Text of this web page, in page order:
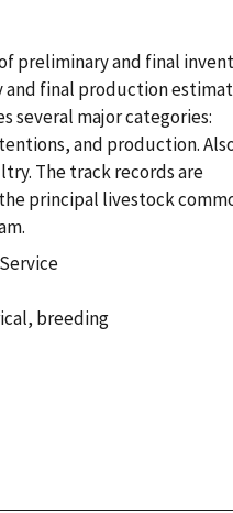
preliminary and final
final production
several major categories:
and production.
The track records are
principal livestock
, breeding